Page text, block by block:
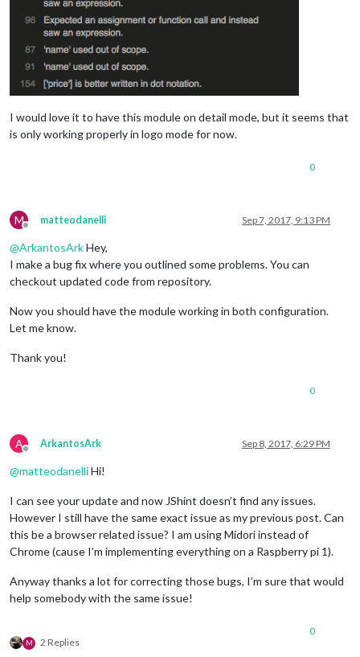
I would love it to have this module on detail mode, but it seems that
is only working properly in logo mode for now.
0
M
Offline
matteodanelli Sep 7, 2017, 9:13 PM
@ArkantosArkHey,
I make a bug fix where you outlined some problems. You can
checkout updated code from repository.
Now you should have the module working in both configuration.
Let me know.
Thank you!
0
A
Offline
ArkantosArk Sep 8, 2017, 6:29 PM
@matteodanelliHi!
I can see your update and now JShint doesn’t find any issues.
However I still have the same exact issue as my previous post. Can
this be a browser related issue? I am using Midori instead of
Chrome (cause I’m implementing everything on a Raspberry pi 1).
Anyway thanks a lot for correcting those bugs, I’m sure that would
help somebody with the same issue!
M 2 Replies
0